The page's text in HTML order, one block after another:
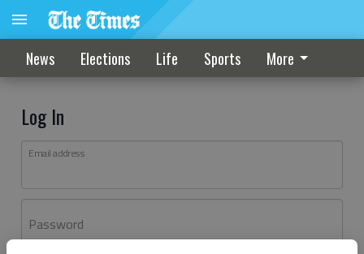
News Elections Life Sports More
Log In
Email address
Password